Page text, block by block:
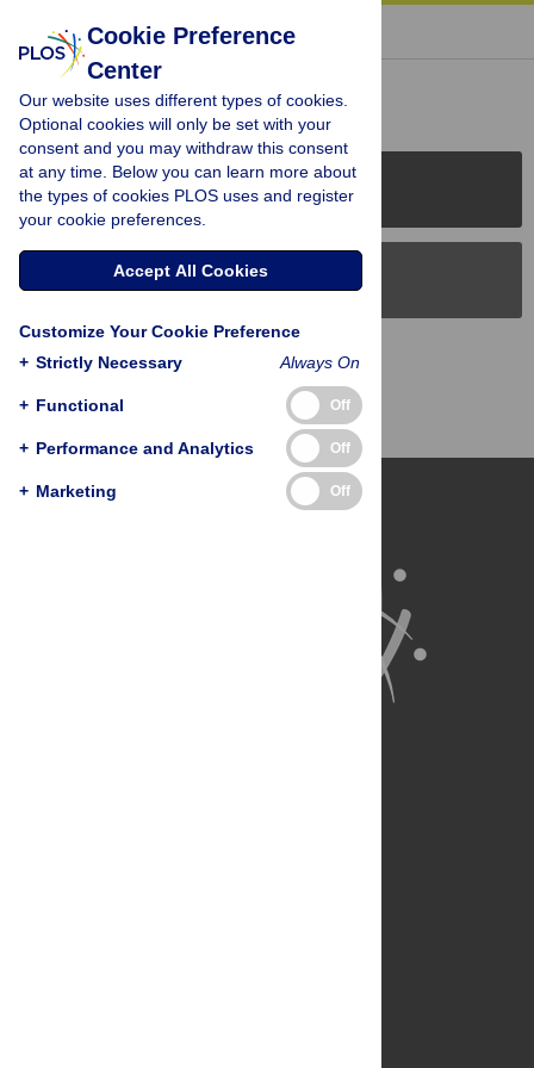
« BACK TO ARTICLE
Reader Comments (0)
PLOS Journals
PLOS Blogs
Back to Top
Cookie Preference
Center
Our website uses different types of cookies.
Optional cookies will only be set with your
consent and you may withdraw this consent
at any time. Below you can learn more about
the types of cookies PLOS uses and register
your cookie preferences.
Accept All Cookies
Customize Your Cookie Preference
+ Strictly Necessary Always On
+ Functional Off
+ Performance and Analytics Off
+ Marketing Off